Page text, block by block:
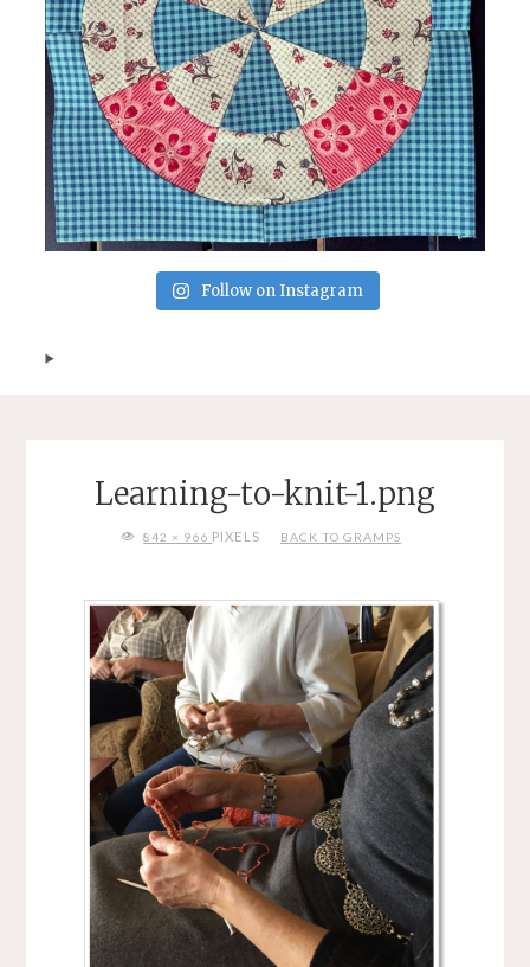
Follow on Instagram
Learning-to-knit-1.png
FULL842 × 966 PIXELS BACK TO GRAMPS